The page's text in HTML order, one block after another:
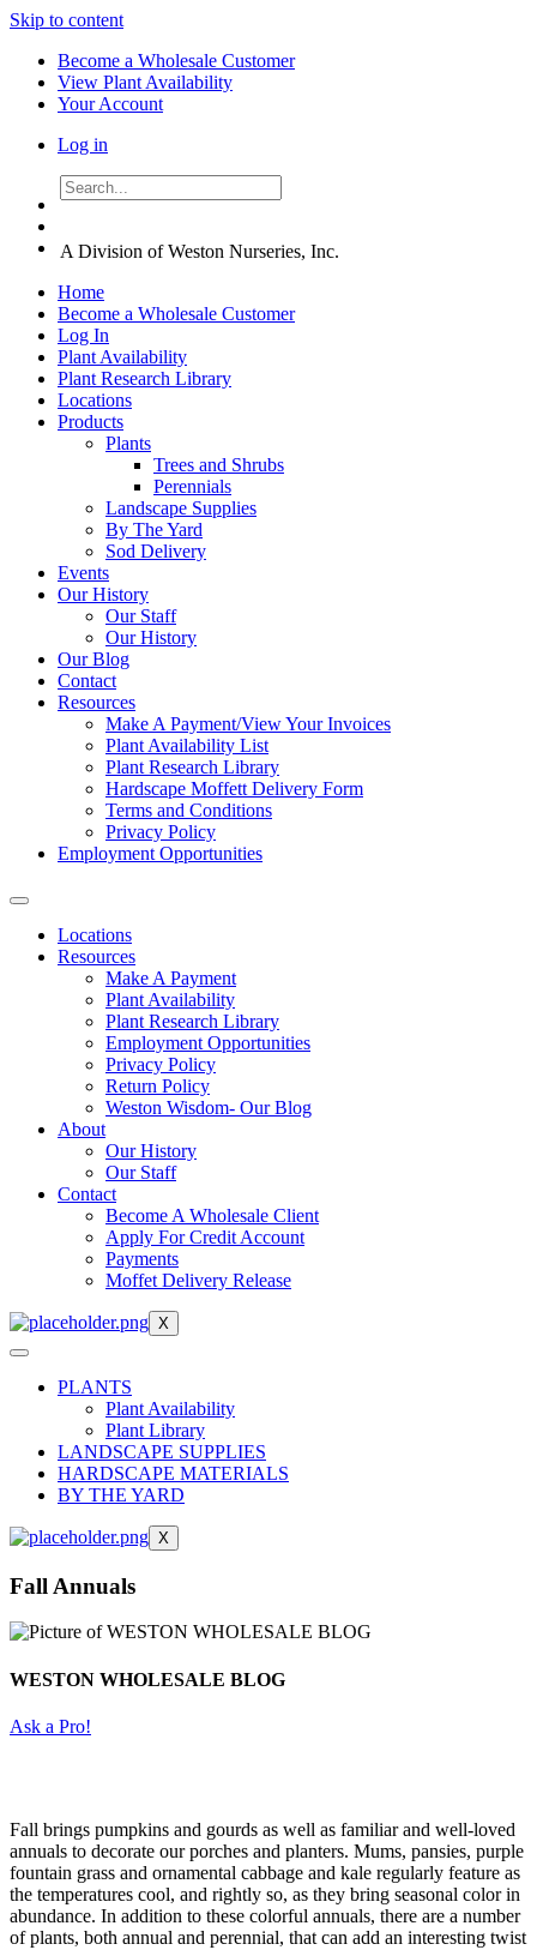
Skip to content
Become a Wholesale Customer
View Plant Availability
Your Account
Log in
A Division of Weston Nurseries, Inc.
Home
Become a Wholesale Customer
Log In
Plant Availability
Plant Research Library
Locations
Products
Plants
Trees and Shrubs
Perennials
Landscape Supplies
By The Yard
Sod Delivery
Events
Our History
Our Staff
Our History
Our Blog
Contact
Resources
Make A Payment/View Your Invoices
Plant Availability List
Plant Research Library
Hardscape Moffett Delivery Form
Terms and Conditions
Privacy Policy
Employment Opportunities
Locations
Resources
Make A Payment
Plant Availability
Plant Research Library
Employment Opportunities
Privacy Policy
Return Policy
Weston Wisdom- Our Blog
About
Our History
Our Staff
Contact
Become A Wholesale Client
Apply For Credit Account
Payments
Moffet Delivery Release
X
PLANTS
Plant Availability
Plant Library
LANDSCAPE SUPPLIES
HARDSCAPE MATERIALS
BY THE YARD
X
Fall Annuals
WESTON WHOLESALE BLOG
Ask a Pro!
Fall brings pumpkins and gourds as well as familiar and well-loved
annuals to decorate our porches and planters. Mums, pansies, purple
fountain grass and ornamental cabbage and kale regularly feature as
the temperatures cool, and rightly so, as they bring seasonal color in
abundance. In addition to these colorful annuals, there are a number
of plants, both annual and perennial, that can add an interesting twist